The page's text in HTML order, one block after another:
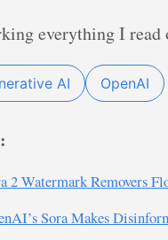
everything I
AI OpenAI
2 Watermark Removers
Sora Makes